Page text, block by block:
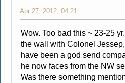
Apr 27, 2012, 04:21
Wow. Too bad this ~ 23-25
the wall with Colonel
have been a god send
he now faces from the NW
Was there something